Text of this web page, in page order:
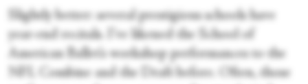
Slightly better: several prestigious schools have
year-end recitals. I’ve likened the School of
American Ballet’s workshop performances to the
NFL Combine and the Draft before. Often, those